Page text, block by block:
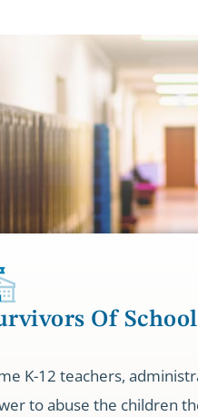
Of
K-12 teachers,
to abuse the children